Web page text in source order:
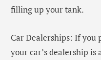
filling up your tank.
Car Dealerships: If you
your car’s dealership